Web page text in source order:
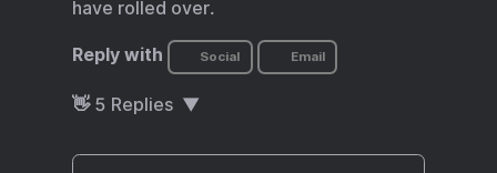
have rolled over.
Reply with Social Email
👋 5 Replies